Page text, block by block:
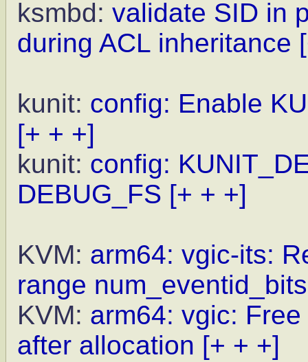
ksmbd: validate SID in
during ACL inheritance
kunit: config: Enable
[+ + +]
kunit: config:
DEBUG_FS [+ + +]
KVM: arm64: vgic-its:
range num_eventid_bits
KVM: arm64: vgic:
after allocation [+ + +]